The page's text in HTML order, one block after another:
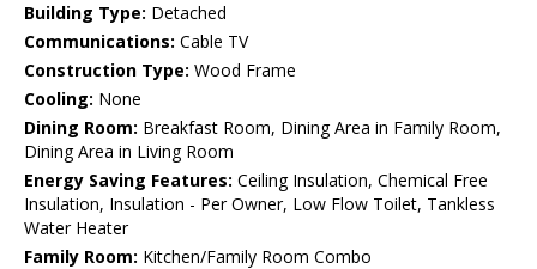
Building Type: Detached
Communications: Cable TV
Construction Type: Wood Frame
Cooling: None
Dining Room: Breakfast Room, Dining Area in Family Room,
Dining Area in Living Room
Energy Saving Features: Ceiling Insulation, Chemical Free
Insulation, Insulation - Per Owner, Low Flow Toilet, Tankless
Water Heater
Family Room: Kitchen/Family Room Combo